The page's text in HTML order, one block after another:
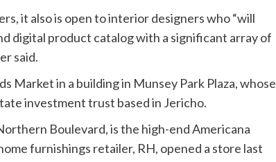
it also is open to interior designers who “will
digital product catalog with a significant array of
said.
Market in a building in Munsey Park Plaza, whose
investment trust based in Jericho.
Boulevard, is the high-end Americana
furnishings retailer, RH, opened a store last